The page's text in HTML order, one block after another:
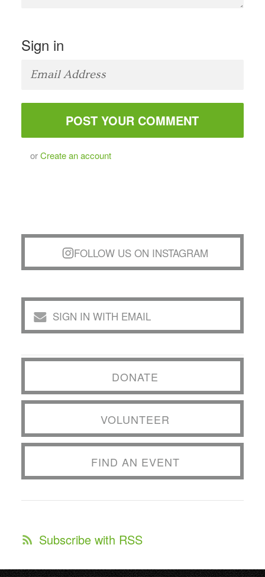
Sign in
orCreate an account
FOLLOW US ON INSTAGRAM
SIGN IN WITH EMAIL
DONATE
VOLUNTEER
FIND AN EVENT
Subscribe with RSS